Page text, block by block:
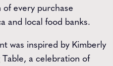
every purchase
and local food banks.
was inspired by Kimberly
Table, a celebration of